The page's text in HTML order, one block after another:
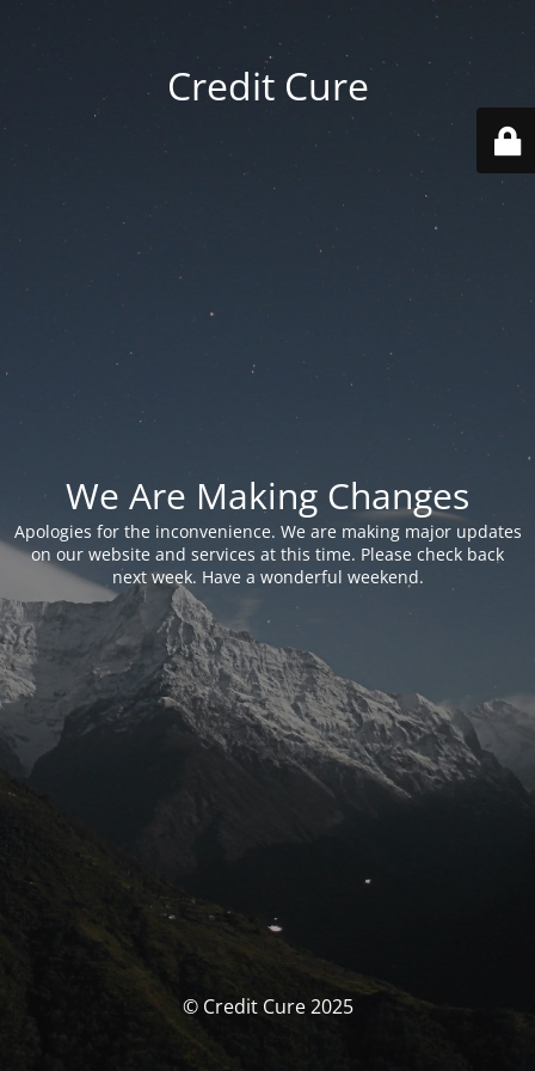
Credit Cure
We Are Making Changes
Apologies for the inconvenience. We are making major updates
on our website and services at this time. Please check back
next week. Have a wonderful weekend.
© Credit Cure 2025